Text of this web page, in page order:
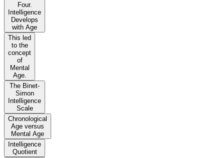
Four.
Intelligence
Develops
with Age
This led
to the
concept
of
Mental
Age.
The Binet-
Simon
Intelligence
Scale
Chronological
Age versus
Mental Age
Intelligence
Quotient